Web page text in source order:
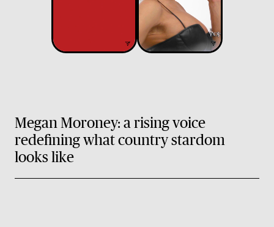
Megan Moroney: a rising voice
redefining what country stardom
looks like